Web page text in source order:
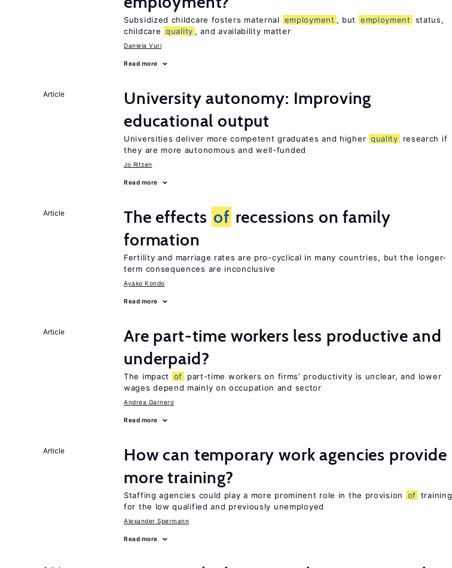
Subsidized childcare fosters maternal employment , but employment
status,
childcare quality , and availability matter
Daniela Vuri
Read more
Article
University autonomy: Improving
educational output
Universities deliver more competent graduates and higher quality
research if
they are more autonomous and well-funded
Jo Ritzen
Read more
Article The effects of recessions on family
formation
Fertility and marriage rates are pro-cyclical in many countries, but the longer-
term consequences are inconclusive
Ayako Kondo
Read more
Article
Are part-time workers less productive and
underpaid?
The impact of
part-time workers on firms’ productivity is unclear, and lower
wages depend mainly on occupation and sector
Andrea Garnero
Read more
Article
How can temporary work agencies provide
more training?
Staffing agencies could play a more prominent role in the provision of training
for the low qualified and previously unemployed
Alexander Spermann
Read more